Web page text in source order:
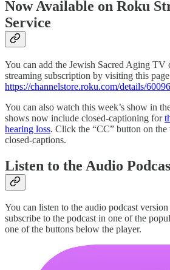
Now Available on Roku
Service
You can add the Jewish Sacred Aging TV
streaming subscription by visiting this
https://channelstore.roku.com/details/
You can also watch this week’s show in
shows now include closed-captioning for
hearing loss. Click the “CC” button on
closed-captions.
Listen to the Audio
You can listen to the audio podcast
subscribe to the podcast in one of the
one of the buttons below the player.